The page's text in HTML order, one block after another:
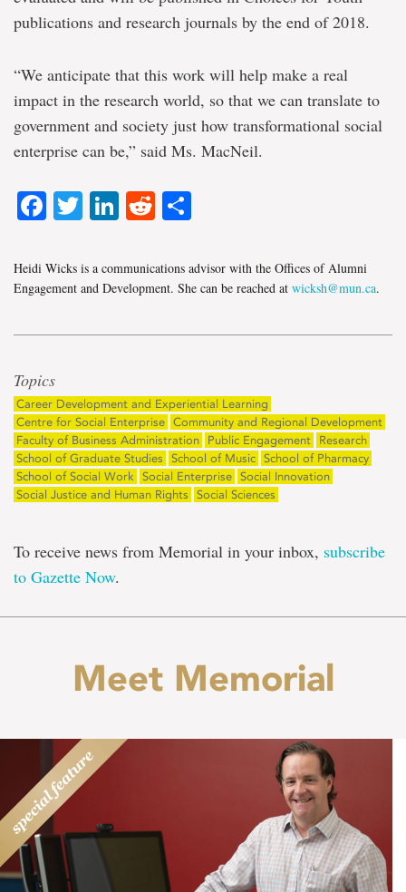
publications and research journals by the end of 2018.
“We anticipate that this work will help make a real
impact in the research world, so that we can translate to
government and society just how transformational social
enterprise can be,” said Ms. MacNeil.
Facebook
TwitterLinkedIn
Reddit
Heidi Wicks is a communications advisor with the Offices of Alumni
Engagement and Development. She can be reached at wicksh@mun.ca.
Topics
Career Development and Experiential Learning
Centre for Social Enterprise Community and Regional Development
Faculty of Business Administration
Public Engagement
Research
School of Graduate Studies
School of Music School of Pharmacy
School of Social Work
Social Enterprise Social Innovation
Social Justice and Human Rights
Social Sciences
To receive news from Memorial in your inbox, subscribe
to Gazette Now.
Meet Memorial